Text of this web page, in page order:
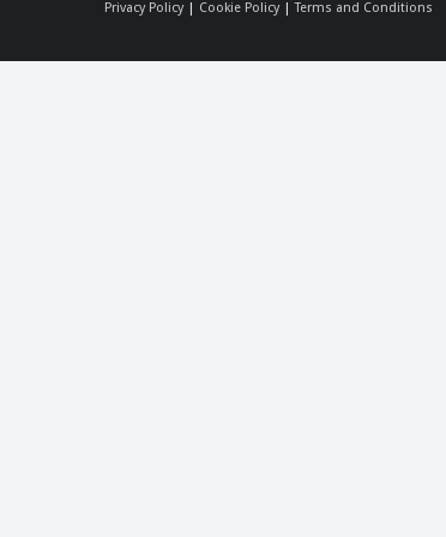
Privacy Policy| Cookie Policy|Terms and Conditions